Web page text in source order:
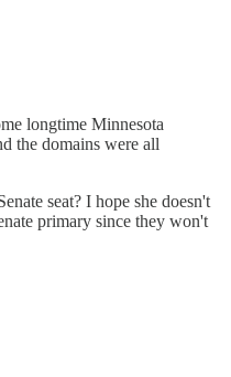
longtime Minnesota
the domains were all
seat? I hope she doesn't
primary since they won't